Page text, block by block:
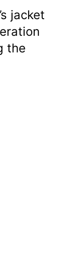
jacket
the